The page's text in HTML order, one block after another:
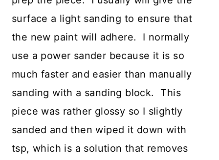
surface a light sanding to ensure that
the new paint will adhere. I normally
use a power sander because it is so
much faster and easier than manually
sanding with a sanding block. This
piece was rather glossy so I slightly
sanded and then wiped it down with
tsp, which is a solution that removes